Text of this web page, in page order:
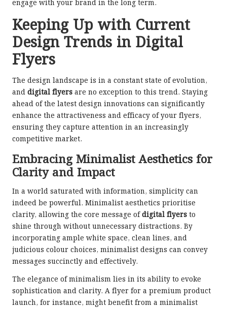
engage with your brand in the long term.
Keeping Up with Current
Design Trends in Digital
Flyers
The design landscape is in a constant state of evolution,
and digital flyers are no exception to this trend. Staying
ahead of the latest design innovations can significantly
enhance the attractiveness and efficacy of your flyers,
ensuring they capture attention in an increasingly
competitive market.
Embracing Minimalist Aesthetics for
Clarity and Impact
In a world saturated with information, simplicity can
indeed be powerful. Minimalist aesthetics prioritise
clarity, allowing the core message ofdigital flyers to
shine through without unnecessary distractions. By
incorporating ample white space, clean lines, and
judicious colour choices, minimalist designs can convey
messages succinctly and effectively.
The elegance of minimalism lies in its ability to evoke
sophistication and clarity. A flyer for a premium product
launch, for instance, might benefit from a minimalist